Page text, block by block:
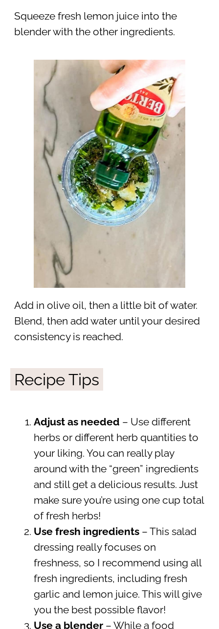
Squeeze fresh lemon juice into the
blender with the other ingredients.
Add in olive oil, then a little bit of water.
Blend, then add water until your desired
consistency is reached.
Recipe Tips
Adjust as needed – Use different
herbs or different herb quantities to
your liking. You can really play
around with the “green” ingredients
and still get a delicious results. Just
make sure you’re using one cup total
of fresh herbs!
Use fresh ingredients– This salad
dressing really focuses on
freshness, so I recommend using all
fresh ingredients, including fresh
garlic and lemon juice. This will give
you the best possible flavor!
Use a blender– While a food